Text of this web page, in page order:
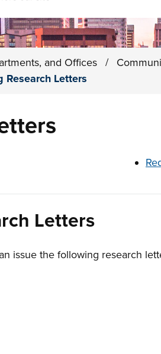
and Offices /
Research Letters
Letters
issue the following research